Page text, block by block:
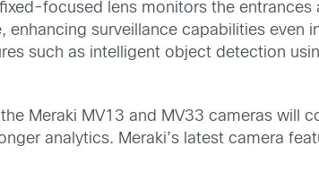
focused lens monitors the entrances
surveillance capabilities even
such as intelligent object detection
Meraki MV13 and MV33 cameras will
analytics. Meraki’s latest camera